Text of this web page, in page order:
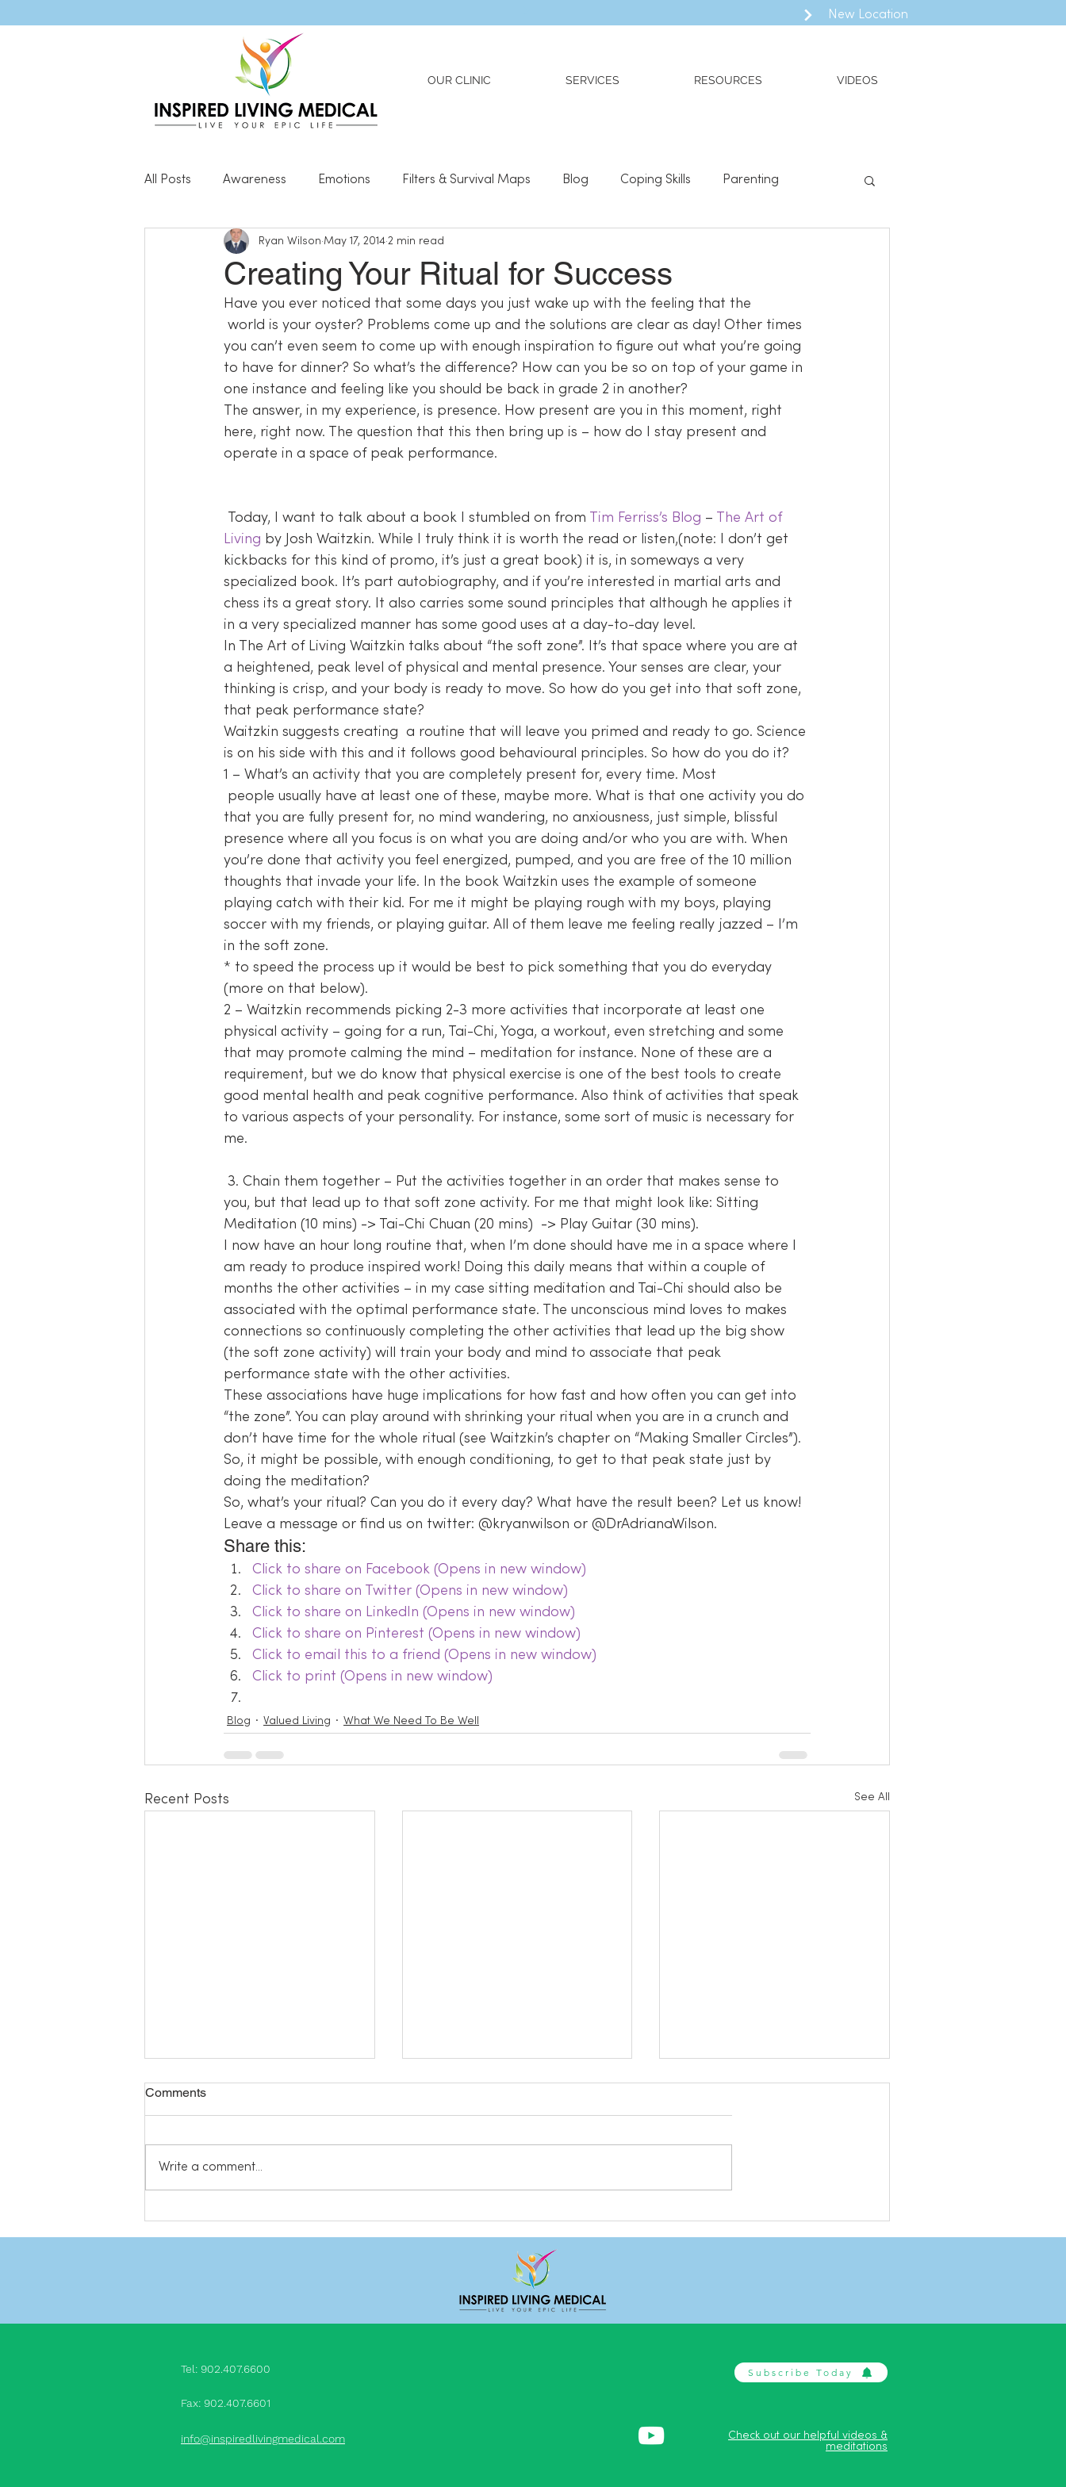
New Location
OUR CLINIC SERVICES RESOURCES VIDEOS
All Posts Awareness Emotions Filters & Survival Maps Blog Coping Skills Parenting
Popular Blog Posts General Information
Resilience
Creating Your Ritual for Success
Ryan Wilson May 17, 2014 2 min read
Have you ever noticed that some days you just wake up with the feeling that the
you can’t even seem to come up with enough inspiration to figure out what you’re going
to have for dinner? So what’s the difference? How can you be so on top of your game in
one instance and feeling like you should be back in grade 2 in another?
The answer, in my experience, is presence. How present are you in this moment, right
here, right now. The question that this then bring up is – how do I stay present and
operate in a space of peak performance.
Today, I want to talk about a book I stumbled on from Tim Ferriss’s Blog –
The Art of
Living by Josh Waitzkin. While I truly think it is worth the read or listen,(note: I don’t get
kickbacks for this kind of promo, it’s just a great book) it is, in someways a very
specialized book. It’s part autobiography, and if you’re interested in martial arts and
chess its a great story. It also carries some sound principles that although he applies it
in a very specialized manner has some good uses at a day-to-day level.
In The Art of Living Waitzkin talks about “the soft zone”. It’s that space where you are at
a heightened, peak level of physical and mental presence. Your senses are clear, your
thinking is crisp, and your body is ready to move. So how do you get into that soft zone,
that peak performance state?
Waitzkin suggests creating  a routine that will leave you primed and ready to go. Science
is on his side with this and it follows good behavioural principles. So how do you do it?
1 – What’s an activity that you are completely present for, every time. Most
that you are fully present for, no mind wandering, no anxiousness, just simple, blissful
presence where all you focus is on what you are doing and/or who you are with. When
you’re done that activity you feel energized, pumped, and you are free of the 10 million
thoughts that invade your life. In the book Waitzkin uses the example of someone
playing catch with their kid. For me it might be playing rough with my boys, playing
soccer with my friends, or playing guitar. All of them leave me feeling really jazzed – I’m
in the soft zone.
* to speed the process up it would be best to pick something that you do everyday
(more on that below).
2 – Waitzkin recommends picking 2-3 more activities that incorporate at least one
physical activity – going for a run, Tai-Chi, Yoga, a workout, even stretching and some
that may promote calming the mind – meditation for instance. None of these are a
requirement, but we do know that physical exercise is one of the best tools to create
good mental health and peak cognitive performance. Also think of activities that speak
to various aspects of your personality. For instance, some sort of music is necessary for
me.
you, but that lead up to that soft zone activity. For me that might look like: Sitting
Meditation (10 mins) -> Tai-Chi Chuan (20 mins)  -> Play Guitar (30 mins).
I now have an hour long routine that, when I’m done should have me in a space where I
am ready to produce inspired work! Doing this daily means that within a couple of
months the other activities – in my case sitting meditation and Tai-Chi should also be
associated with the optimal performance state. The unconscious mind loves to makes
connections so continuously completing the other activities that lead up the big show
(the soft zone activity) will train your body and mind to associate that peak
performance state with the other activities.
These associations have huge implications for how fast and how often you can get into
“the zone”. You can play around with shrinking your ritual when you are in a crunch and
don’t have time for the whole ritual (see Waitzkin’s chapter on “Making Smaller Circles”).
So, it might be possible, with enough conditioning, to get to that peak state just by
doing the meditation?
So, what’s your ritual? Can you do it every day? What have the result been? Let us know!
Leave a message or find us on twitter: @kryanwilson or @DrAdrianaWilson.
Share this:
Click to share on Facebook (Opens in new window)
Click to share on Twitter (Opens in new window)
Click to share on LinkedIn (Opens in new window)
Click to share on Pinterest (Opens in new window)
Click to email this to a friend (Opens in new window)
Click to print (Opens in new window)
Blog Valued Living What We Need To Be Well
Recent Posts See All
Safety Meditation
Check out the new meditation on
channel for more videos! Share
this: Click to...
Comments
Write a comment...
Tel: 902.407.6600 Subscribe Today
Fax: 902.407.6601
info@inspiredlivingmedical.com
Check out our helpful videos &
meditations